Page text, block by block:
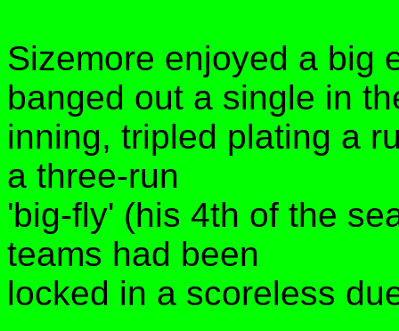
Sizemore enjoyed a big
banged out a single in
inning, tripled plating a
a three-run
'big-fly' (his 4th of the
teams had been
locked in a scoreless